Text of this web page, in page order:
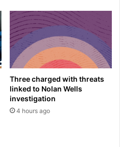
Three charged with threats
linked to Nolan Wells
investigation
4 hours ago